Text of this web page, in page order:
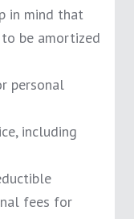
in mind that
be amortized
personal
including
fees for